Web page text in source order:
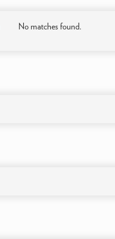
No matches found.